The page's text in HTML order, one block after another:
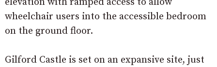
wheelchair users into the accessible bedroom
on the ground floor.
Gilford Castle is set on an expansive site, just